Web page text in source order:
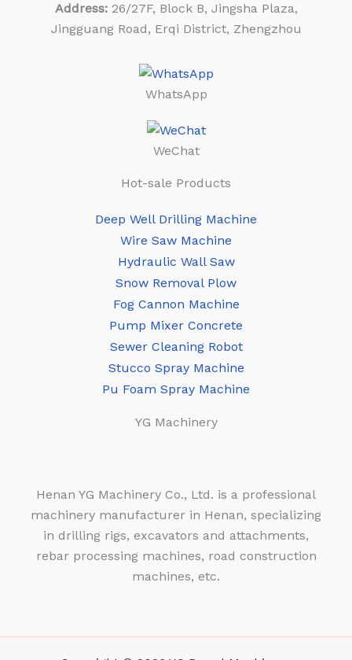
Address:26/27F, Block B, Jingsha Plaza,
Jingguang Road, Erqi District, Zhengzhou
WhatsApp
WeChat
Hot-sale Products
Deep Well Drilling Machine
Wire Saw Machine
Hydraulic Wall Saw
Snow Removal Plow
Fog Cannon Machine
Pump Mixer Concrete
Sewer Cleaning Robot
Stucco Spray Machine
Pu Foam Spray Machine
YG Machinery
Henan YG Machinery Co., Ltd. is a professional
machinery manufacturer in Henan, specializing
in drilling rigs, excavators and attachments,
rebar processing machines, road construction
machines, etc.